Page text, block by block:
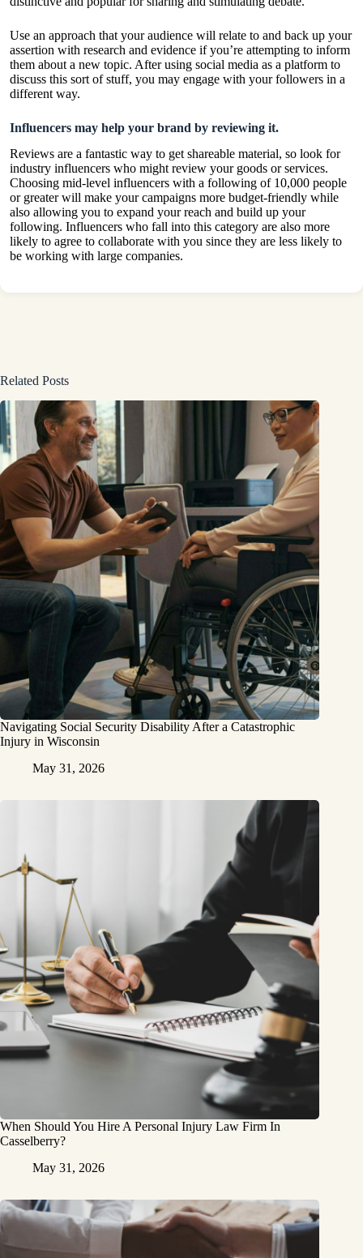
Use an approach that your audience will relate to and back up your
assertion with research and evidence if you’re attempting to inform
them about a new topic. After using social media as a platform to
discuss this sort of stuff, you may engage with your followers in a
different way.
Influencers may help your brand by reviewing it.
Reviews are a fantastic way to get shareable material, so look for
industry influencers who might review your goods or services.
Choosing mid-level influencers with a following of 10,000 people
or greater will make your campaigns more budget-friendly while
also allowing you to expand your reach and build up your
following. Influencers who fall into this category are also more
likely to agree to collaborate with you since they are less likely to
be working with large companies.
Related Posts
Navigating Social Security Disability After a Catastrophic
Injury in Wisconsin
May 31, 2026
When Should You Hire A Personal Injury Law Firm In
Casselberry?
May 31, 2026